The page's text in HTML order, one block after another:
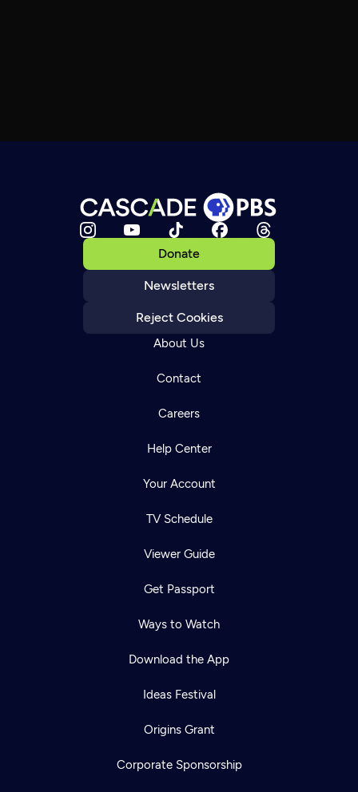
Donate
Newsletters
Reject Cookies
About Us
Contact
Careers
Help Center
Your Account
TV Schedule
Viewer Guide
Get Passport
Ways to Watch
Download the App
Ideas Festival
Origins Grant
Corporate Sponsorship